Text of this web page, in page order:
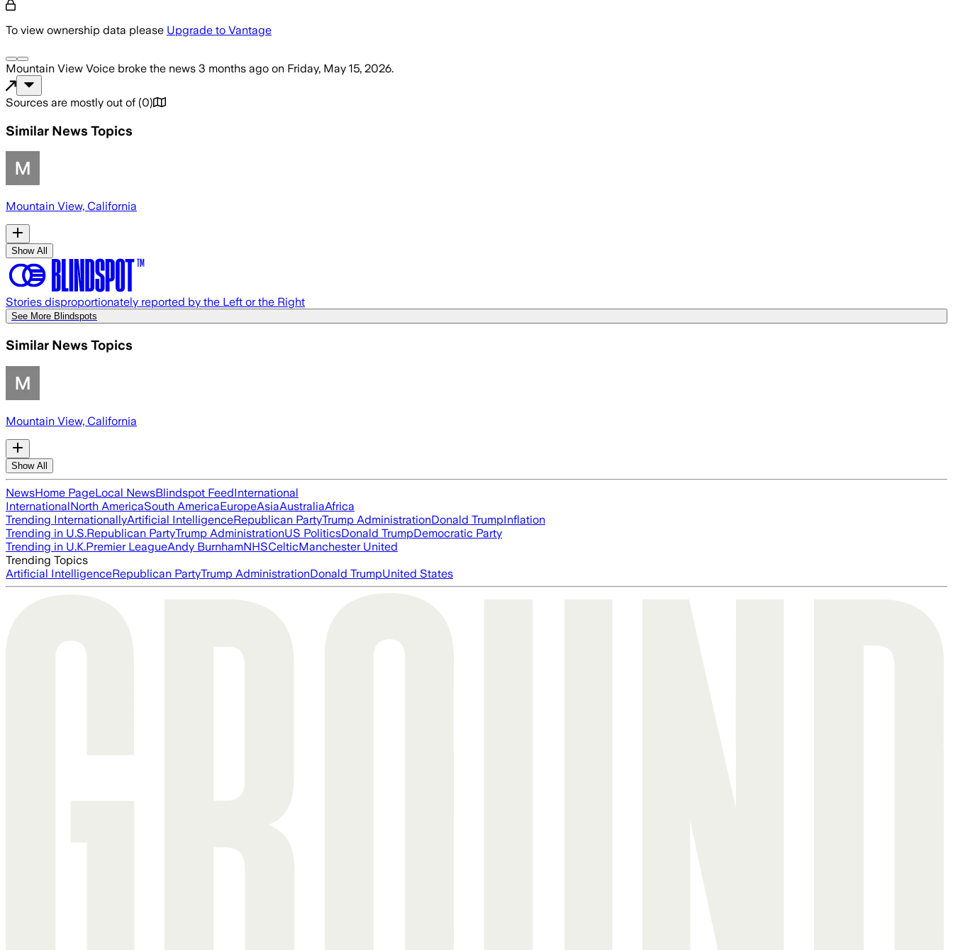
To view ownership data please Upgrade to Vantage
Mountain View Voice broke the news 3 months ago on Friday, May 15, 2026.
Sources are mostly out of (0)
Similar News Topics
Mountain View, California
Show All
Stories disproportionately reported by the Left or the Right
See More Blindspots
Similar News Topics
Mountain View, California
Show All
NewsHome PageLocal NewsBlindspot FeedInternational
InternationalNorth AmericaSouth AmericaEuropeAsiaAustraliaAfrica
Trending InternationallyArtificial IntelligenceRepublican PartyTrump AdministrationDonald TrumpInflation
Trending in U.S.Republican PartyTrump AdministrationUS PoliticsDonald TrumpDemocratic Party
Trending in U.K.Premier LeagueAndy BurnhamNHSCelticManchester United
Trending Topics
Artificial IntelligenceRepublican PartyTrump AdministrationDonald TrumpUnited States